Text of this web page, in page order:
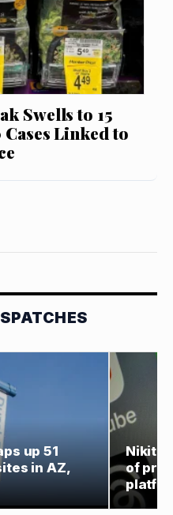
Swells to 15
Linked to
up 51
in AZ,
Nikita
of